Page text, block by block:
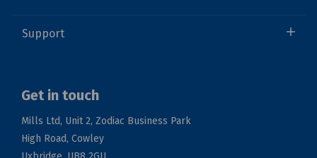
Support
Get in touch
Mills Ltd, Unit 2, Zodiac Business Park
High Road, Cowley